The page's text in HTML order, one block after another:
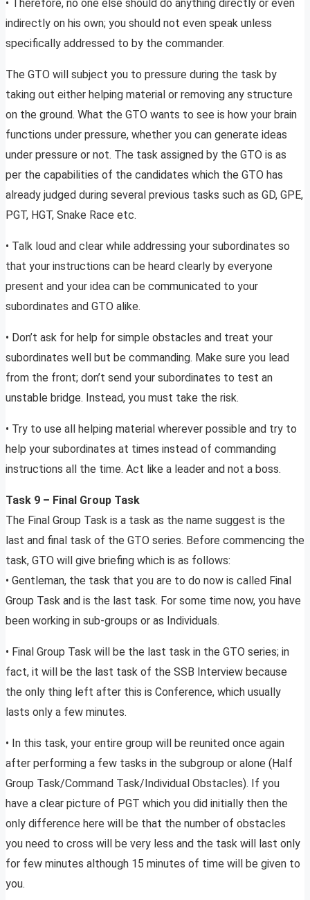
• Therefore, no one else should do anything directly or even
indirectly on his own; you should not even speak unless
specifically addressed to by the commander.
The GTO will subject you to pressure during the task by
taking out either helping material or removing any structure
on the ground. What the GTO wants to see is how your brain
functions under pressure, whether you can generate ideas
under pressure or not. The task assigned by the GTO is as
per the capabilities of the candidates which the GTO has
already judged during several previous tasks such as GD, GPE,
PGT, HGT, Snake Race etc.
• Talk loud and clear while addressing your subordinates so
that your instructions can be heard clearly by everyone
present and your idea can be communicated to your
subordinates and GTO alike.
• Don’t ask for help for simple obstacles and treat your
subordinates well but be commanding. Make sure you lead
from the front; don’t send your subordinates to test an
unstable bridge. Instead, you must take the risk.
• Try to use all helping material wherever possible and try to
help your subordinates at times instead of commanding
instructions all the time. Act like a leader and not a boss.
Task 9 – Final Group Task
The Final Group Task is a task as the name suggest is the
last and final task of the GTO series. Before commencing the
task, GTO will give briefing which is as follows:
• Gentleman, the task that you are to do now is called Final
Group Task and is the last task. For some time now, you have
been working in sub-groups or as Individuals.
• Final Group Task will be the last task in the GTO series; in
fact, it will be the last task of the SSB Interview because
the only thing left after this is Conference, which usually
lasts only a few minutes.
• In this task, your entire group will be reunited once again
after performing a few tasks in the subgroup or alone (Half
Group Task/Command Task/Individual Obstacles). If you
have a clear picture of PGT which you did initially then the
only difference here will be that the number of obstacles
you need to cross will be very less and the task will last only
for few minutes although 15 minutes of time will be given to
you.